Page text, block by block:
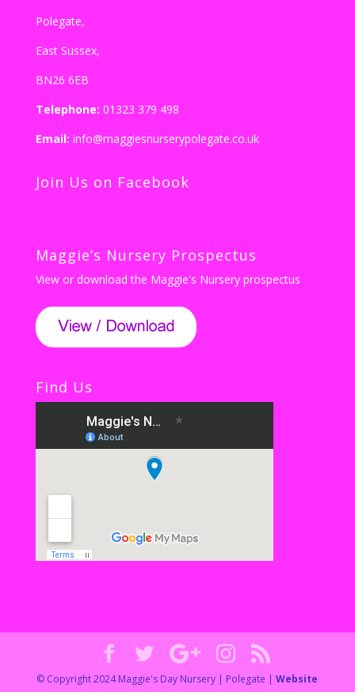
Polegate,
East Sussex,
BN26 6EB
Telephone: 01323 379 498
Email: info@maggiesnurserypolegate.co.uk
Join Us on Facebook
Maggie’s Nursery Prospectus
View or download the Maggie's Nursery prospectus
Find Us
© Copyright 2024 Maggie's Day Nursery | Polegate |Website